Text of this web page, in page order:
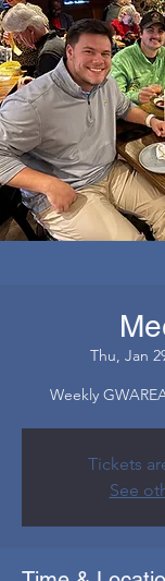
Thu, Jan
Weekly
Tickets
See